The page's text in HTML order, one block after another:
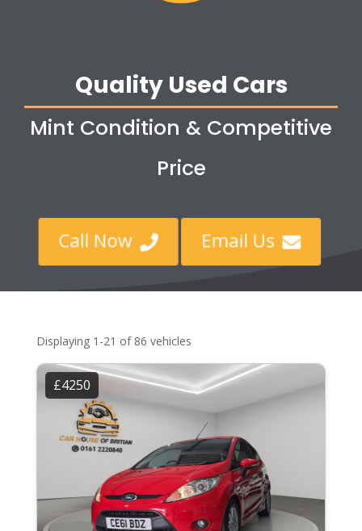
Quality Used Cars
Mint Condition & Competitive
Price
Call Now  Email Us 
Displaying 1-21 of 86 vehicles
£4250